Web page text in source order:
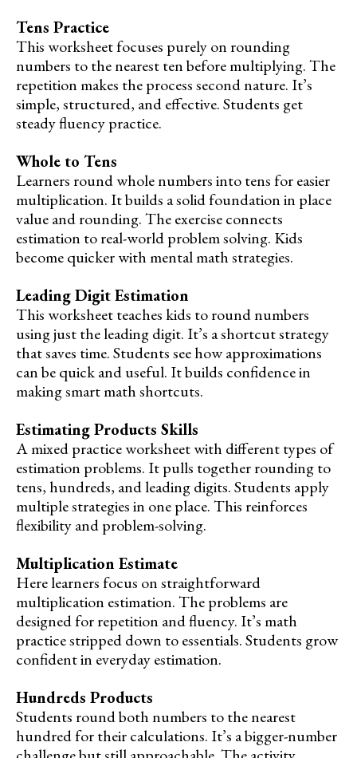
Tens Practice
This worksheet focuses purely on rounding
numbers to the nearest ten before multiplying. The
repetition makes the process second nature. It’s
simple, structured, and effective. Students get
steady fluency practice.
Whole to Tens
Learners round whole numbers into tens for easier
multiplication. It builds a solid foundation in place
value and rounding. The exercise connects
estimation to real-world problem solving. Kids
become quicker with mental math strategies.
Leading Digit Estimation
This worksheet teaches kids to round numbers
using just the leading digit. It’s a shortcut strategy
that saves time. Students see how approximations
can be quick and useful. It builds confidence in
making smart math shortcuts.
Estimating Products Skills
A mixed practice worksheet with different types of
estimation problems. It pulls together rounding to
tens, hundreds, and leading digits. Students apply
multiple strategies in one place. This reinforces
flexibility and problem-solving.
Multiplication Estimate
Here learners focus on straightforward
multiplication estimation. The problems are
designed for repetition and fluency. It’s math
practice stripped down to essentials. Students grow
confident in everyday estimation.
Hundreds Products
Students round both numbers to the nearest
hundred for their calculations. It’s a bigger-number